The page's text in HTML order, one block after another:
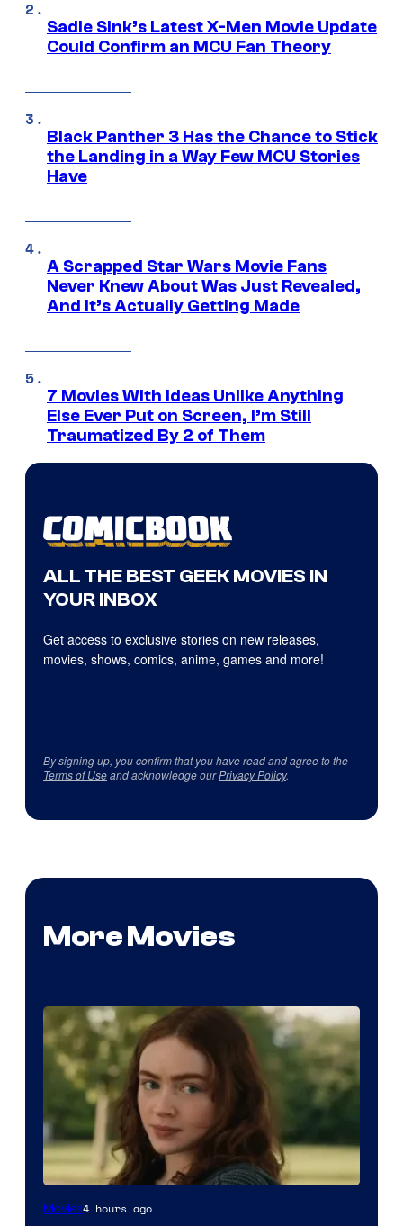
Sadie Sink’s Latest X-Men Movie Update
Could Confirm an MCU Fan Theory
Black Panther 3 Has the Chance to Stick
the Landing in a Way Few MCU Stories
Have
A Scrapped Star Wars Movie Fans
Never Knew About Was Just Revealed,
And It’s Actually Getting Made
7 Movies With Ideas Unlike Anything
Else Ever Put on Screen, I’m Still
Traumatized By 2 of Them
ALL THE BEST GEEK MOVIES IN
YOUR INBOX
Get access to exclusive stories on new releases,
movies, shows, comics, anime, games and more!
By signing up, you confirm that you have read and agree to the
Terms of Useand acknowledge ourPrivacy Policy.
More Movies
Movies4 hours ago